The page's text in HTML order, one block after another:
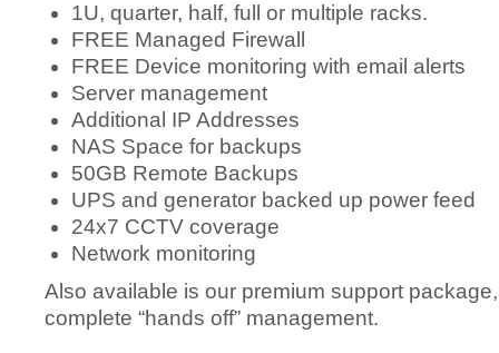
1U, quarter, half, full or multiple racks.
FREE Managed Firewall
FREE Device monitoring with email alerts
Server management
Additional IP Addresses
NAS Space for backups
50GB Remote Backups
UPS and generator backed up power feed
24x7 CCTV coverage
Network monitoring
Also available is our premium support
complete “hands off” management.